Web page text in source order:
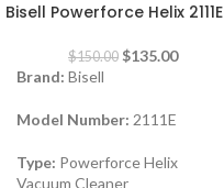
Bisell Powerforce Helix 2111E
$150.00 $135.00
Brand: Bisell
Model Number: 2111E
Type: Powerforce Helix
Vacuum Cleaner